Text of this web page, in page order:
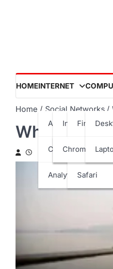
HOMEINTERNET
Ad Networks
InternetFirefox
Opera
Safari
Internet
Content
Chrome
Analytics
Home Social Networks
What Is